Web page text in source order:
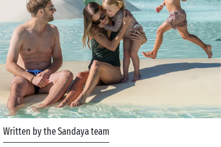
Written by the Sandaya team